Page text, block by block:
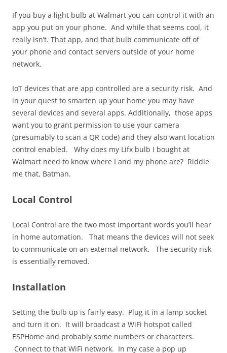
If you buy a light bulb at Walmart you can control it with an
app you put on your phone. And while that seems cool, it
really isn’t. That app, and that bulb communicate off of
your phone and contact servers outside of your home
network.
IoT devices that are app controlled are a security risk. And
in your quest to smarten up your home you may have
several devices and several apps. Additionally, those apps
want you to grant permission to use your camera
(presumably to scan a QR code) and they also want location
control enabled. Why does my Lifx bulb I bought at
Walmart need to know where I and my phone are? Riddle
me that, Batman.
Local Control
Local Control are the two most important words you’ll hear
in home automation. That means the devices will not seek
to communicate on an external network. The security risk
is essentially removed.
Installation
Setting the bulb up is fairly easy. Plug it in a lamp socket
and turn it on. It will broadcast a WiFi hotspot called
ESPHome and probably some numbers or characters.
Connect to that WiFi network. In my case a pop up